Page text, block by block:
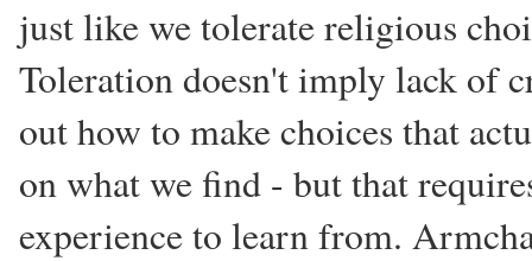
just like we tolerate religious
Toleration doesn't imply lack of
out how to make choices that
on what we find - but that
experience to learn from.